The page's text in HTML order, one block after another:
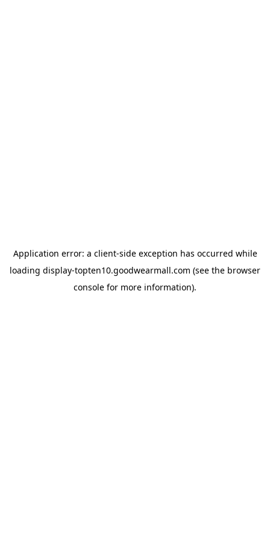
Application error: a client-side exception has occurred while
loading display-topten10.goodwearmall.com (see the browser
console for more information).